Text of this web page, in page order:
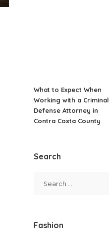
What to Expect When
Working with a Criminal
Defense Attorney in
Contra Costa County
Search
Fashion